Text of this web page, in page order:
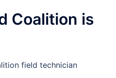
Coalition is
field technician